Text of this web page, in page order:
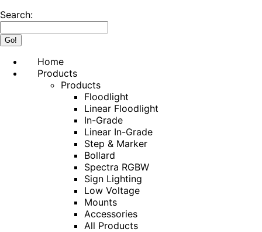
Search:
Home
Products
Products
Floodlight
Linear Floodlight
In-Grade
Linear In-Grade
Step & Marker
Bollard
Spectra RGBW
Sign Lighting
Low Voltage
Mounts
Accessories
All Products